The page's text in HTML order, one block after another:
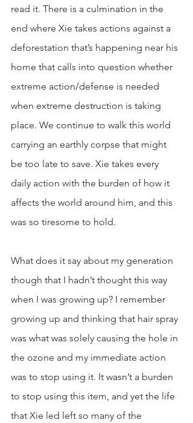
read it. There is a culmination in the
end where Xie takes actions against a
deforestation that’s happening near his
home that calls into question whether
extreme action/defense is needed
when extreme destruction is taking
place. We continue to walk this world
carrying an earthly corpse that might
be too late to save. Xie takes every
daily action with the burden of how it
affects the world around him, and this
was so tiresome to hold.
What does it say about my generation
though that I hadn’t thought this way
when I was growing up? I remember
growing up and thinking that hair spray
was what was solely causing the hole in
the ozone and my immediate action
was to stop using it. It wasn’t a burden
to stop using this item, and yet the life
that Xie led left so many of the